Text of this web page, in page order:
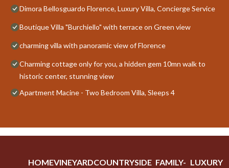
Dimora Bellosguardo Florence, Luxury Villa, Concierge Service
Boutique Villa "Burchiello" with terrace on Green view
charming villa with panoramic view of Florence
Charming cottage only for you, a hidden gem 10mn walk to
historic center, stunning view
Apartment Macine - Two Bedroom Villa, Sleeps 4
HOMEVINEYARDCOUNTRYSIDE FAMILY- LUXURY